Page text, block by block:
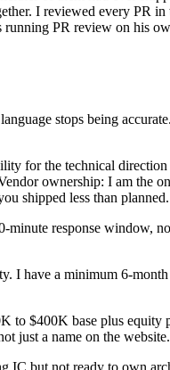
I reviewed every PR
PR review on his
stops being
for the technical
ownership: I am the
shipped less than planned.
response window,
have a minimum 6-
to $400K base plus
just a name on the website.
IC but not ready to own